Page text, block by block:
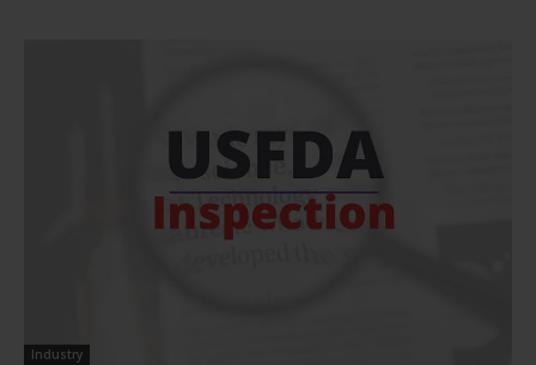
Industry